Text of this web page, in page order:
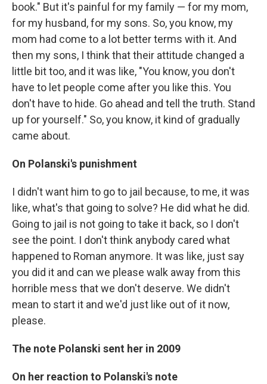
book." But it's painful for my family — for my mom,
for my husband, for my sons. So, you know, my
mom had come to a lot better terms with it. And
then my sons, I think that their attitude changed a
little bit too, and it was like, "You know, you don't
have to let people come after you like this. You
don't have to hide. Go ahead and tell the truth. Stand
up for yourself." So, you know, it kind of gradually
came about.
On Polanski's punishment
I didn't want him to go to jail because, to me, it was
like, what's that going to solve? He did what he did.
Going to jail is not going to take it back, so I don't
see the point. I don't think anybody cared what
happened to Roman anymore. It was like, just say
you did it and can we please walk away from this
horrible mess that we don't deserve. We didn't
mean to start it and we'd just like out of it now,
please.
The note Polanski sent her in 2009
On her reaction to Polanski's note